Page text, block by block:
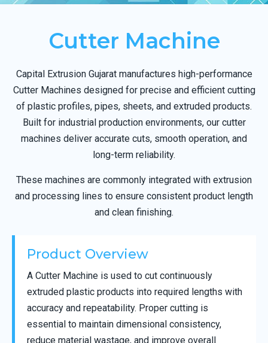
Cutter Machine
Capital Extrusion Gujarat manufactures high-performance
Cutter Machines designed for precise and efficient cutting
of plastic profiles, pipes, sheets, and extruded products.
Built for industrial production environments, our cutter
machines deliver accurate cuts, smooth operation, and
long-term reliability.
These machines are commonly integrated with extrusion
and processing lines to ensure consistent product length
and clean finishing.
Product Overview
A Cutter Machine is used to cut continuously
extruded plastic products into required lengths with
accuracy and repeatability. Proper cutting is
essential to maintain dimensional consistency,
reduce material wastage, and improve overall